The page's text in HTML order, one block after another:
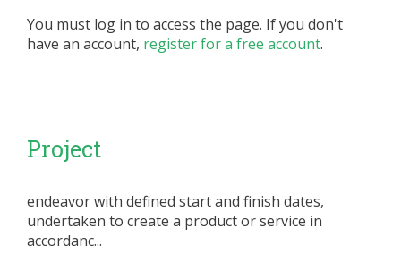
You must log in to access the page. If you don't
have an account, register for a free account.
Project
endeavor with defined start and finish dates,
undertaken to create a product or service in
accordanc...